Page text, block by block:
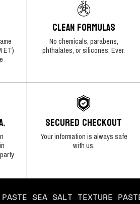
ET)
CLEAN FORMULAS
No chemicals, parabens,
phthalates, or silicones. Ever.
SECURED CHECKOUT
Your information is always safe
with us.
PASTE SEA SALT TEXTURE